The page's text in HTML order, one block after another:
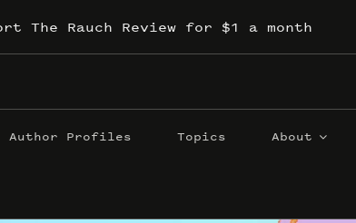
Author Profiles Topics About
The Rauch Review for $1 a month